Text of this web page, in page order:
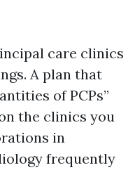
care clinics
A plan that
of PCPs”
the clinics you
in
frequently